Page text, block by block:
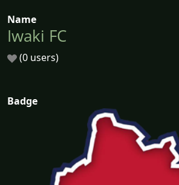
Name
Iwaki FC
(0 users)
Badge